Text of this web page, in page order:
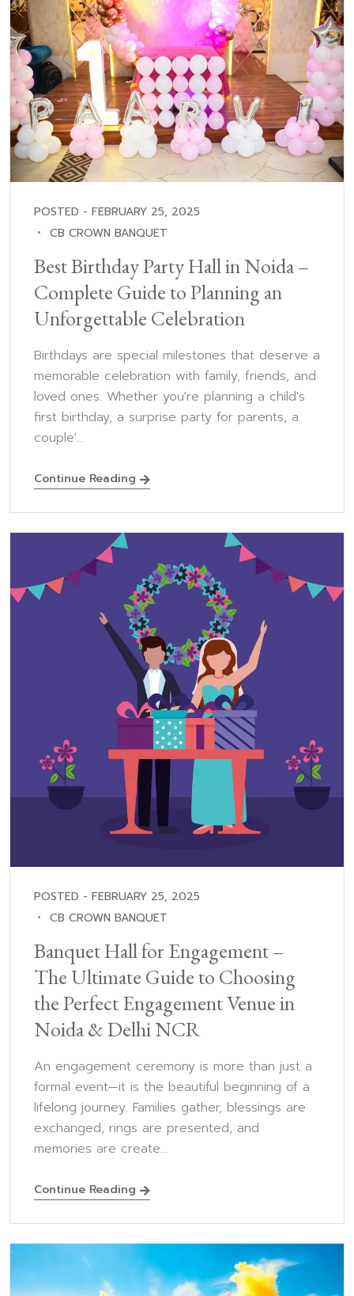
POSTED - FEBRUARY 25, 2025
CB CROWN BANQUET
Best Birthday Party Hall in Noida –
Complete Guide to Planning an
Unforgettable Celebration
Birthdays are special milestones that deserve a
memorable celebration with family, friends, and
loved ones. Whether you're planning a child's
first birthday, a surprise party for parents, a
couple'...
Continue Reading
POSTED - FEBRUARY 25, 2025
CB CROWN BANQUET
Banquet Hall for Engagement –
The Ultimate Guide to Choosing
the Perfect Engagement Venue in
Noida & Delhi NCR
An engagement ceremony is more than just a
formal event—it is the beautiful beginning of a
lifelong journey. Families gather, blessings are
exchanged, rings are presented, and
memories are create...
Continue Reading